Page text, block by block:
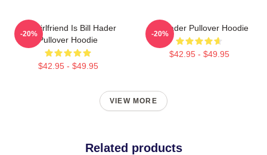
My Girlfriend Is Bill Hader
Pullover Hoodie
$42.95 - $49.95
-20%
Bill Hader Pullover Hoodie
$42.95 - $49.95
-20%
VIEW MORE
Related products